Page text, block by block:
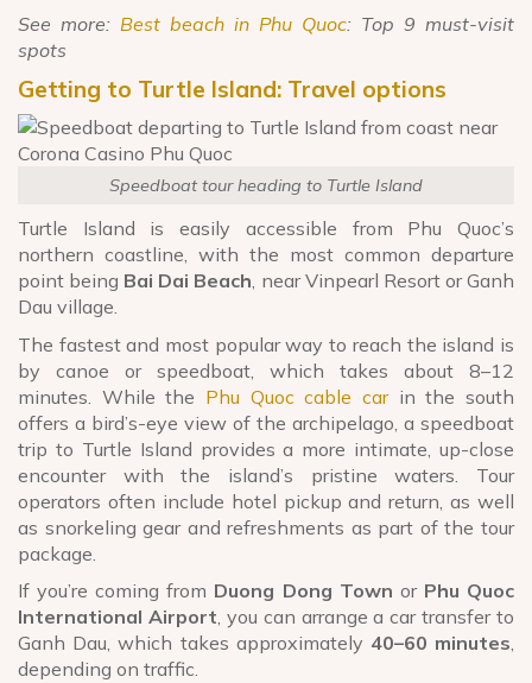
See more: Best beach in Phu Quoc: Top 9 must-visit
spots
Getting to Turtle Island: Travel options
Speedboat tour heading to Turtle Island
Turtle Island is easily accessible from Phu Quoc’s
northern coastline, with the most common departure
point being Bai Dai Beach, near Vinpearl Resort or Ganh
Dau village.
The fastest and most popular way to reach the island is
by canoe or speedboat, which takes about 8–12
minutes. While the Phu Quoc cable carin the south
offers a bird’s-eye view of the archipelago, a speedboat
trip to Turtle Island provides a more intimate, up-close
encounter with the island’s pristine waters. Tour
operators often include hotel pickup and return, as well
as snorkeling gear and refreshments as part of the tour
package.
If you’re coming from Duong Dong Town or Phu Quoc
International Airport, you can arrange a car transfer to
Ganh Dau, which takes approximately 40–60 minutes,
depending on traffic.